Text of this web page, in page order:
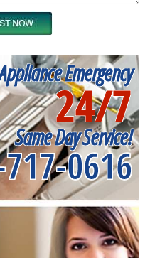
Emergency
24/7
Same Day Service!
0616